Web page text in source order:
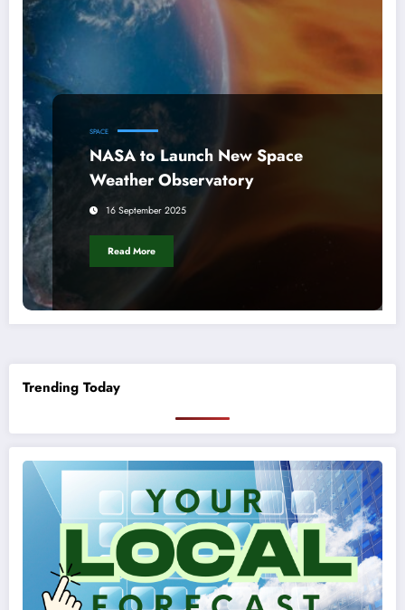
SPACE
NASA to Launch New Space
Weather Observatory
16 September 2025
Read More
Trending Today